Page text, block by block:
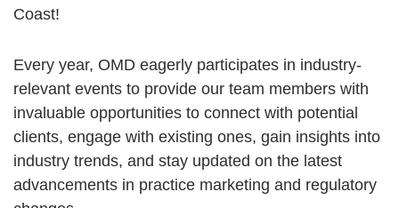
Coast!
Every year, OMD eagerly participates in industry-
relevant events to provide our team members with
invaluable opportunities to connect with potential
clients, engage with existing ones, gain insights into
industry trends, and stay updated on the latest
advancements in practice marketing and regulatory